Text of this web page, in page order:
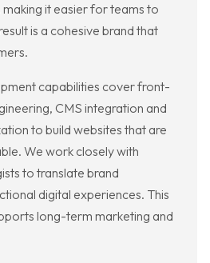
it easier for teams to
is a cohesive brand that
capabilities cover front-
CMS integration and
to build websites that are
We work closely with
to translate brand
digital experiences. This
long-term marketing and